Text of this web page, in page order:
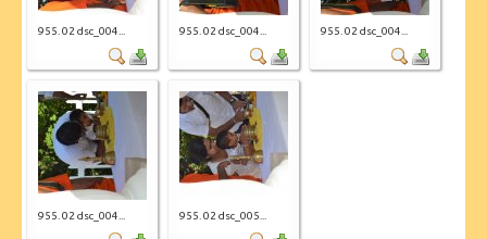
955. 02 dsc_004... 955. 02 dsc_004... 955. 02 dsc_004...
955. 02 dsc_004... 955. 02 dsc_005...